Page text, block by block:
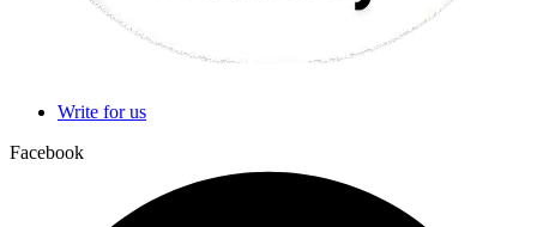
Write for us
Facebook